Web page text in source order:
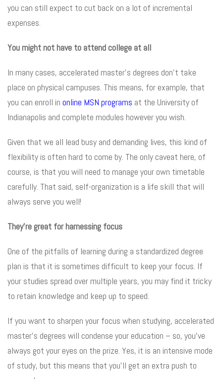
you can still expect to cut back on a lot of incremental
expenses.
You might not have to attend college at all
In many cases, accelerated master’s degrees don’t take
place on physical campuses. This means, for example, that
you can enroll in online MSN programs at the University of
Indianapolis and complete modules however you wish.
Given that we all lead busy and demanding lives, this kind of
flexibility is often hard to come by. The only caveat here, of
course, is that you will need to manage your own timetable
carefully. That said, self-organization is a life skill that will
always serve you well!
They’re great for harnessing focus
One of the pitfalls of learning during a standardized degree
plan is that it is sometimes difficult to keep your focus. If
your studies spread over multiple years, you may find it tricky
to retain knowledge and keep up to speed.
If you want to sharpen your focus when studying, accelerated
master’s degrees will condense your education – so, you’ve
always got your eyes on the prize. Yes, it is an intensive mode
of study, but this means that you’ll get an extra push to